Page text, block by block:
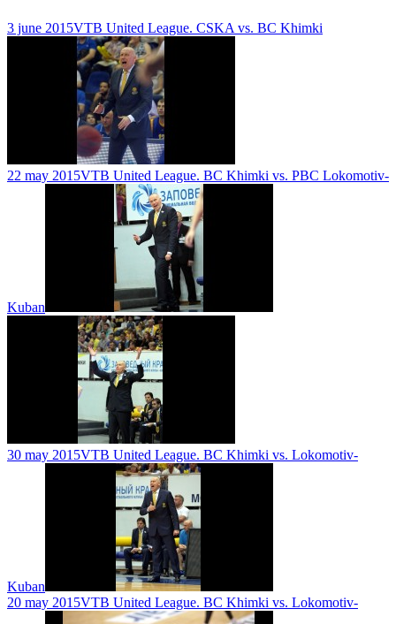
3 june 2015VTB United League. CSKA vs. BC Khimki
22 may 2015VTB United League. BC Khimki vs. PBC Lokomotiv-
Kuban
30 may 2015VTB United League. BC Khimki vs. Lokomotiv-
Kuban
20 may 2015VTB United League. BC Khimki vs. Lokomotiv-